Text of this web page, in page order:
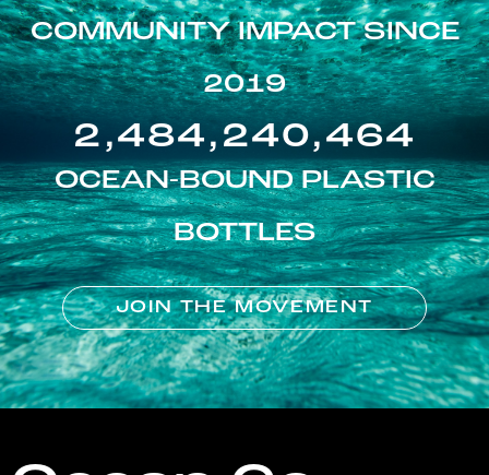
COMMUNITY IMPACT SINCE
2019
2,484,240,464
OCEAN-BOUND PLASTIC
BOTTLES
JOIN THE MOVEMENT